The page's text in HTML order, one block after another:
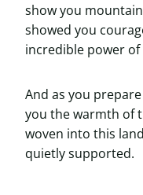
show you
showed you
incredible power
And as you
you the warmth of
woven into this
quietly supported.